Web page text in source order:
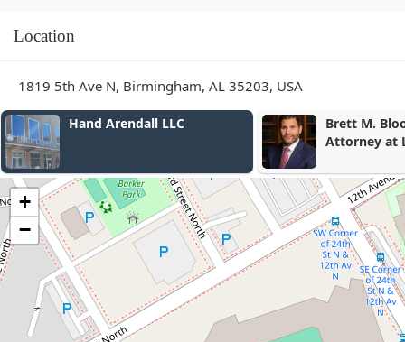
Location
1819 5th Ave N, Birmingham, AL 35203, USA
Brett M. Bloomston,
Lehr
&
+
−